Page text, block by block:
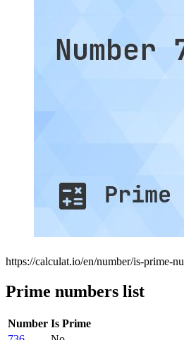
https://calculat.io/en/number/is-prime-
Prime numbers list
Number Is Prime